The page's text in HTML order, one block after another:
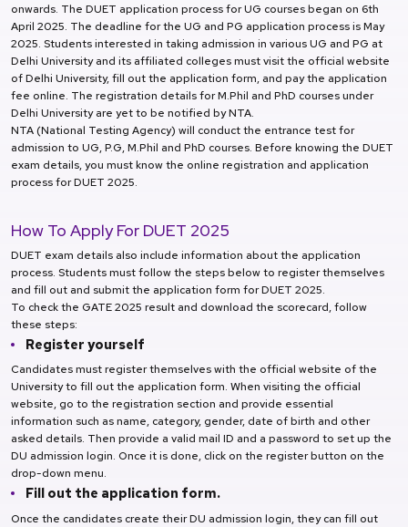
onwards. The DUET application process for UG courses began on 6th
April 2025. The deadline for the UG and PG application process is May
2025. Students interested in taking admission in various UG and PG at
Delhi University and its affiliated colleges must visit the official website
of Delhi University, fill out the application form, and pay the application
fee online. The registration details for M.Phil and PhD courses under
Delhi University are yet to be notified by NTA.
NTA (National Testing Agency) will conduct the entrance test for
admission to UG, P.G, M.Phil and PhD courses. Before knowing the DUET
exam details, you must know the online registration and application
process for DUET 2025.
How To Apply For DUET 2025
DUET exam details also include information about the application
process. Students must follow the steps below to register themselves
and fill out and submit the application form for DUET 2025.
To check the GATE 2025 result and download the scorecard, follow
these steps:
Register yourself
Candidates must register themselves with the official website of the
University to fill out the application form. When visiting the official
website, go to the registration section and provide essential
information such as name, category, gender, date of birth and other
asked details. Then provide a valid mail ID and a password to set up the
DU admission login. Once it is done, click on the register button on the
drop-down menu.
Fill out the application form.
Once the candidates create their DU admission login, they can fill out